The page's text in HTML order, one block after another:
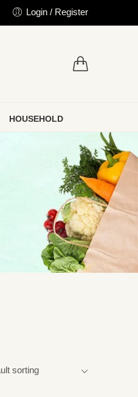
Login / Register
HOUSEHOLD